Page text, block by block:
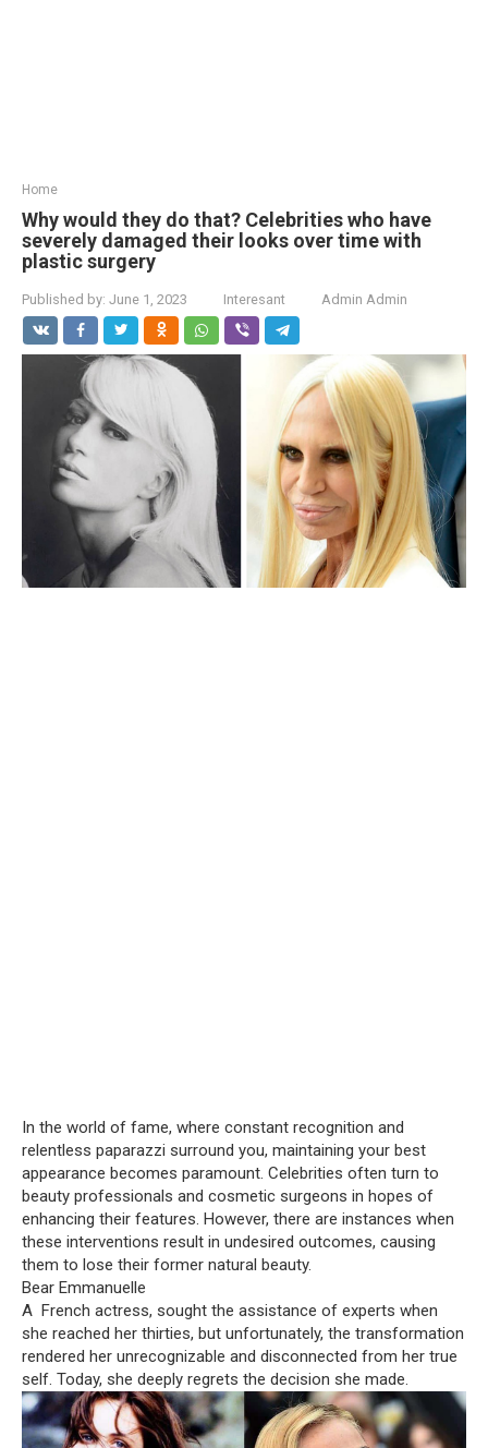
Home
Why would they do that? Celebrities who have
severely damaged their looks over time with
plastic surgery
Published by: June 1, 2023 Interesant Admin Admin
In the world of fame, where constant recognition and
relentless paparazzi surround you, maintaining your best
appearance becomes paramount. Celebrities often turn to
beauty professionals and cosmetic surgeons in hopes of
enhancing their features. However, there are instances when
these interventions result in undesired outcomes, causing
them to lose their former natural beauty.
Bear Emmanuelle
A French actress, sought the assistance of experts when
she reached her thirties, but unfortunately, the transformation
rendered her unrecognizable and disconnected from her true
self. Today, she deeply regrets the decision she made.